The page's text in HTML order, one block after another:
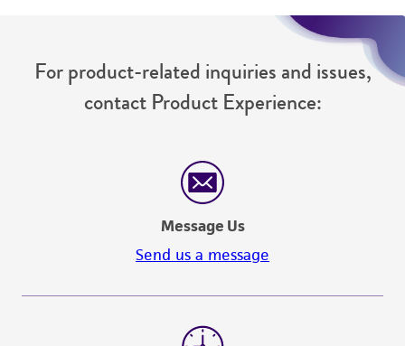
For product-related inquiries and issues,
contact Product Experience:
Message Us
Send us a message